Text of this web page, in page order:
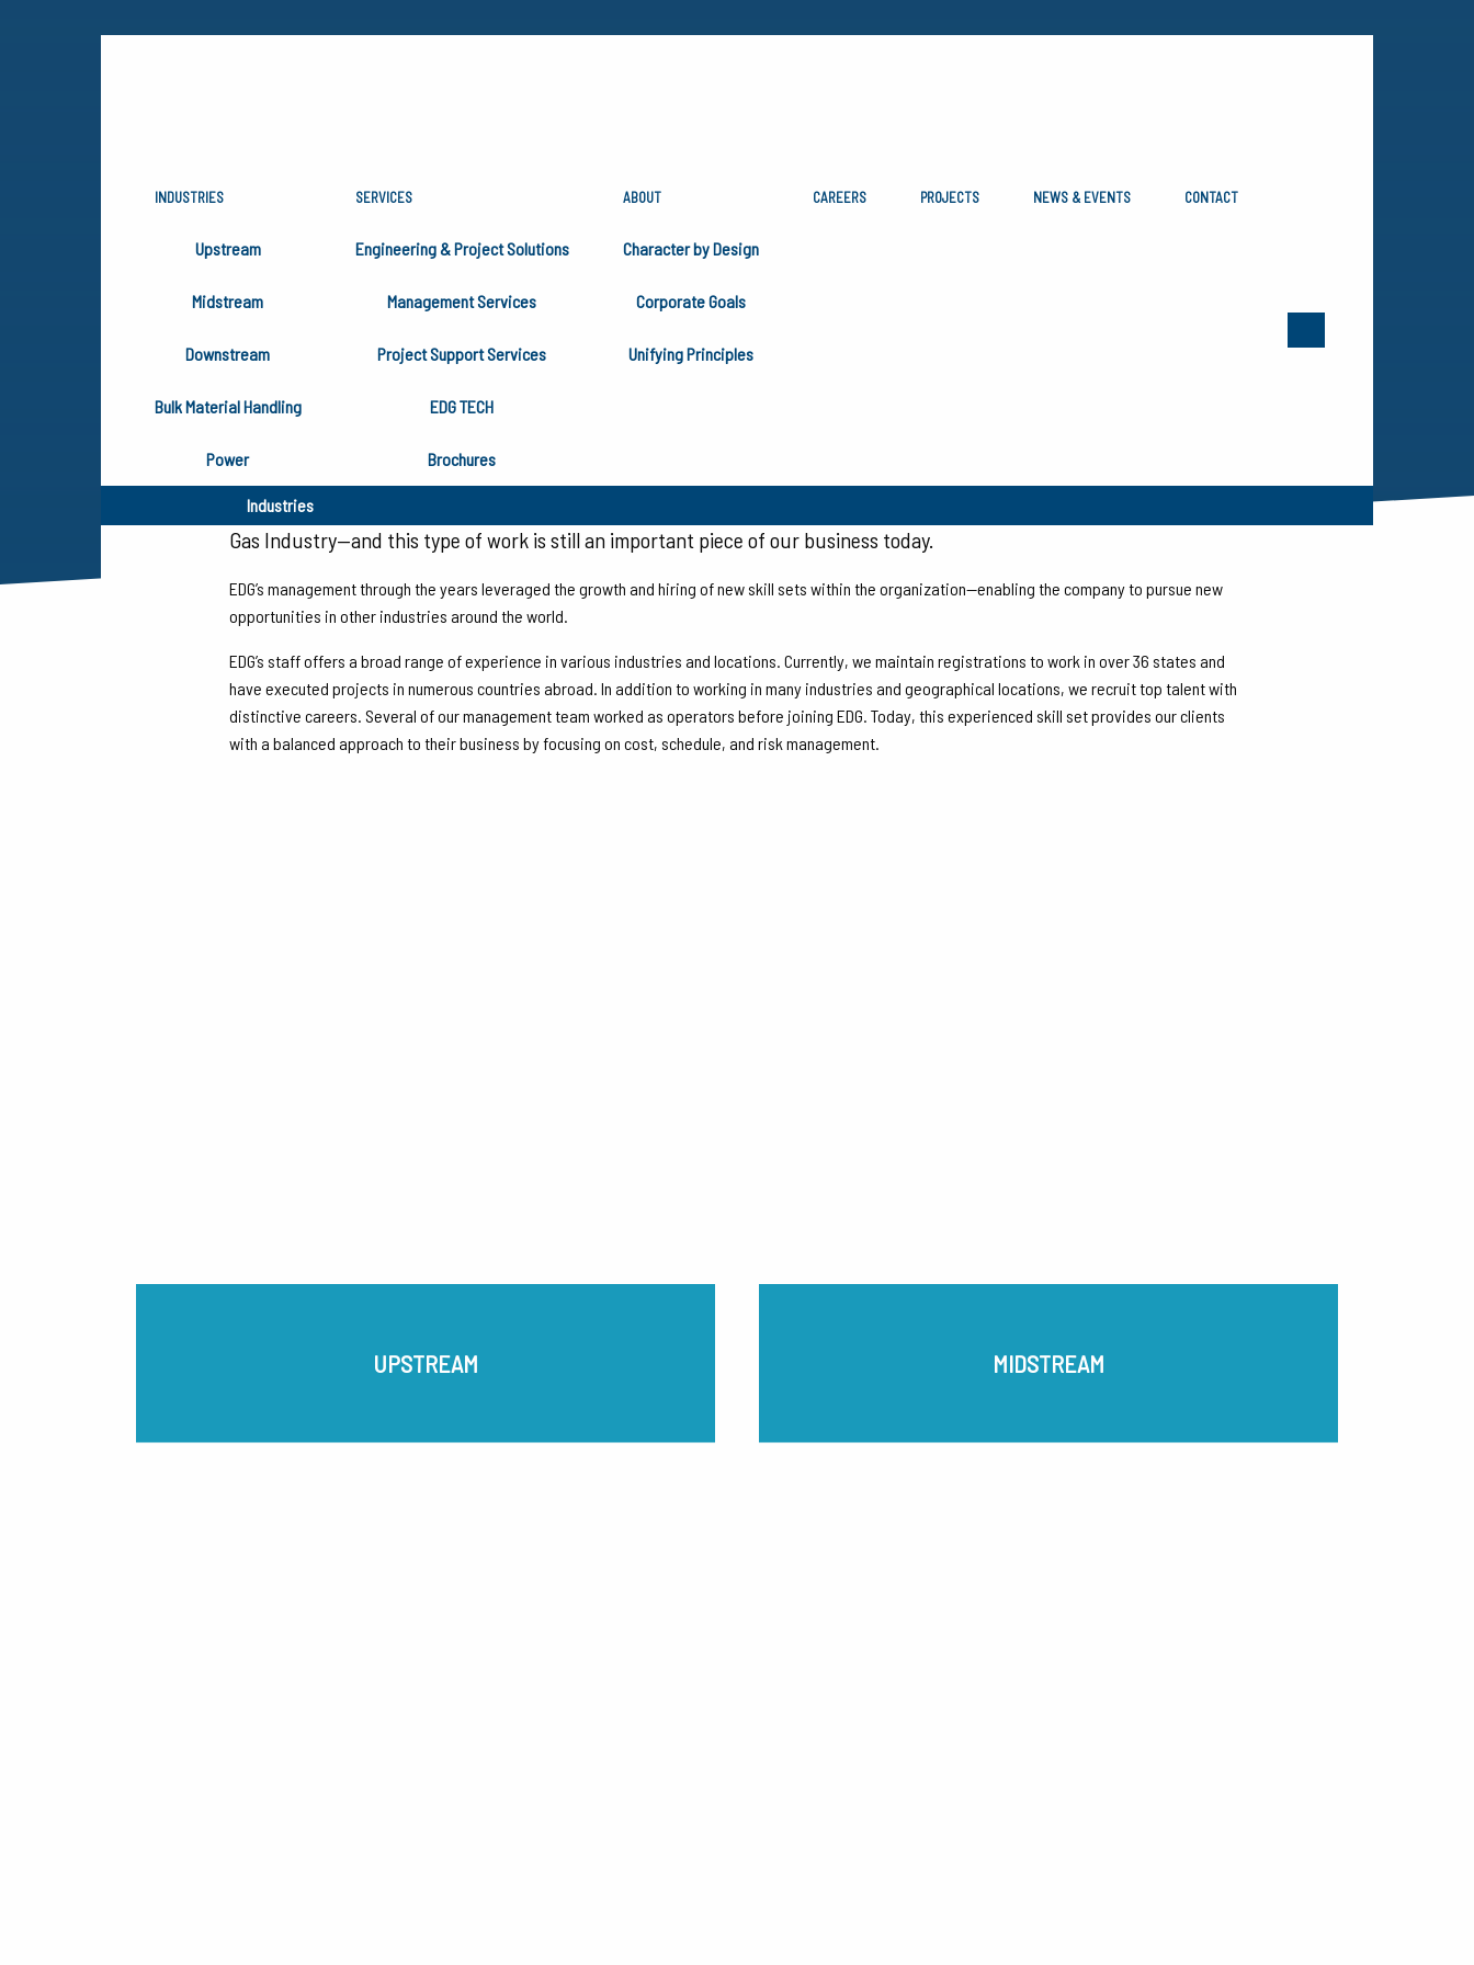
INDUSTRIES
Upstream
Midstream
Downstream
Bulk Material Handling
Power
SERVICES
Engineering & Project Solutions
Management Services
Project Support Services
EDG TECH
Brochures
ABOUT
Character by Design
Corporate Goals
Unifying Principles
CAREERS PROJECTS NEWS & EVENTS CONTACT
Industries
INDUSTRIES
Our success has created new services and capabilities serving the Utility Industry, Bulk Material Handling Industry, and
From the time we began in 1982, EDG, Inc. began executing small brownfield projects in the Gulf of Mexico for the Oil and
Gas Industry—and this type of work is still an important piece of our business today.
EDG’s management through the years leveraged the growth and hiring of new skill sets within the organization—enabling the company to pursue new
opportunities in other industries around the world.
EDG’s staff offers a broad range of experience in various industries and locations. Currently, we maintain registrations to work in over 36 states and
have executed projects in numerous countries abroad. In addition to working in many industries and geographical locations, we recruit top talent with
distinctive careers. Several of our management team worked as operators before joining EDG. Today, this experienced skill set provides our clients
with a balanced approach to their business by focusing on cost, schedule, and risk management.
UPSTREAM MIDSTREAM